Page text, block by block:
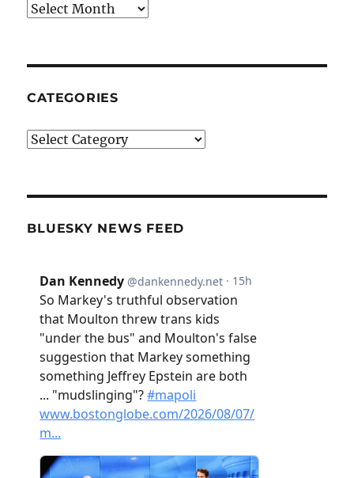
Archives
CATEGORIES
Categories
BLUESKY NEWS FEED